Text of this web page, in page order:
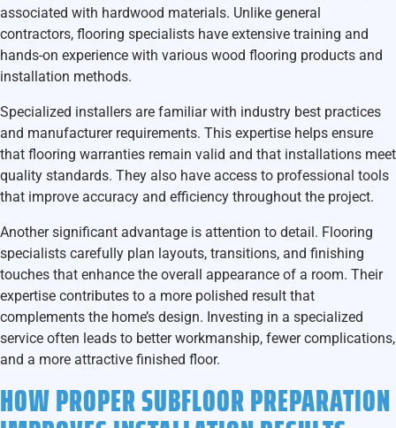
associated with hardwood materials. Unlike general
contractors, flooring specialists have extensive training and
hands-on experience with various wood flooring products and
installation methods.
Specialized installers are familiar with industry best practices
and manufacturer requirements. This expertise helps ensure
that flooring warranties remain valid and that installations meet
quality standards. They also have access to professional tools
that improve accuracy and efficiency throughout the project.
Another significant advantage is attention to detail. Flooring
specialists carefully plan layouts, transitions, and finishing
touches that enhance the overall appearance of a room. Their
expertise contributes to a more polished result that
complements the home’s design. Investing in a specialized
service often leads to better workmanship, fewer complications,
and a more attractive finished floor.
HOW PROPER SUBFLOOR PREPARATION